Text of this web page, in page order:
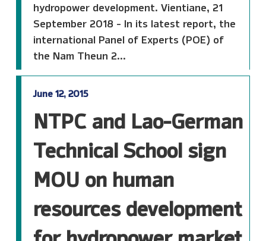
hydropower development. Vientiane, 21
September 2018 - In its latest report, the
international Panel of Experts (POE) of
the Nam Theun 2...
June 12, 2015
NTPC and Lao-German
Technical School sign
MOU on human
resources development